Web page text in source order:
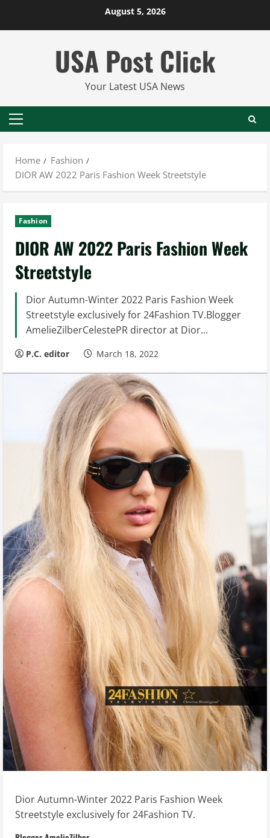
August 5, 2026
USA Post Click
Your Latest USA News
Primary
Home
Fashion
DIOR AW 2022 Paris Fashion Week Streetstyle
Fashion
DIOR AW 2022 Paris Fashion Week
Streetstyle
Dior Autumn-Winter 2022 Paris Fashion Week
Streetstyle exclusively for 24Fashion TV.Blogger
AmelieZilberCelestePR director at Dior...
P.C. editor March 18, 2022
Dior Autumn-Winter 2022 Paris Fashion Week
Streetstyle exclusively for 24Fashion TV.